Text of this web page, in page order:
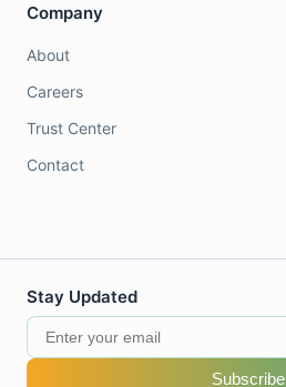
Company
About
Careers
Trust Center
Contact
Stay Updated
Subscribe